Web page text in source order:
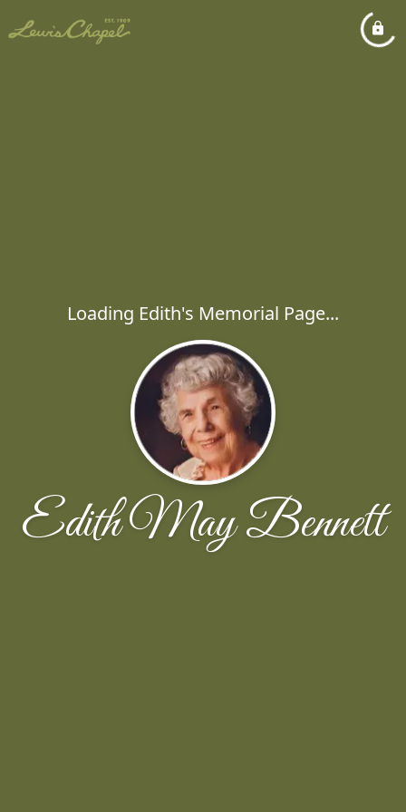
Loading Edith's Memorial Page...
Edith May Bennett